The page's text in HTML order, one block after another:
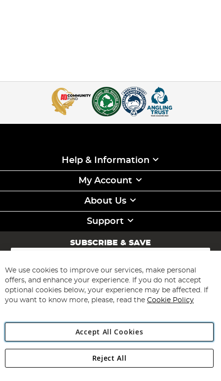
Help & Information
My Account
About Us
Support
SUBSCRIBE & SAVE
Sign
for
Our
Newsletter:
Subscribe
Angling Direct Plc
Angling Direct plc, 2D Wendover Road, Rackheath Industrial
We use cookies to improve our services, make personal
offers, and enhance your experience. If you do not accept
optional cookies below, your experience may be affected. If
you want to know more, please, read the Cookie Policy
Accept All Cookies
Reject All